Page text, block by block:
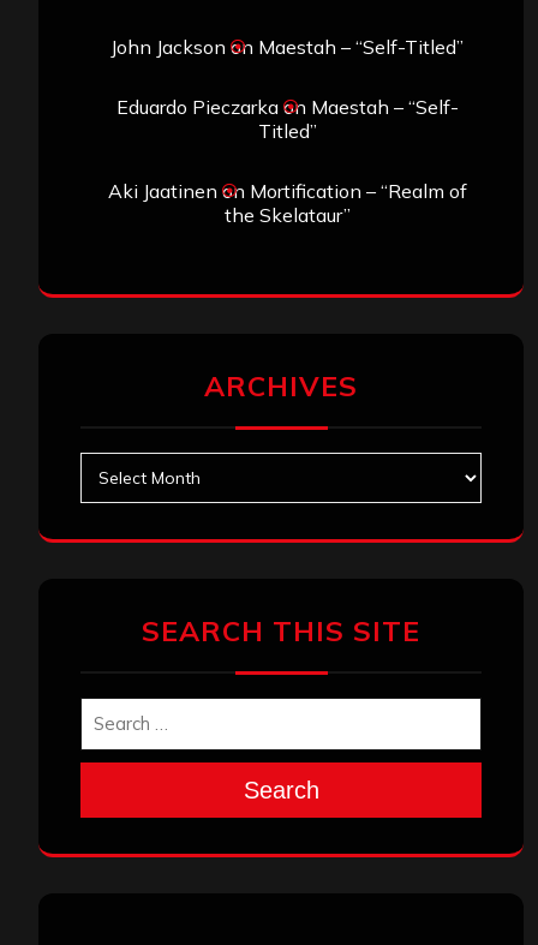
John Jackson on Maestah – “Self-Titled”
Eduardo Pieczarkaon Maestah – “Self-
Titled”
Aki Jaatinen on Mortification – “Realm of
the Skelataur”
ARCHIVES
SEARCH THIS SITE
Search